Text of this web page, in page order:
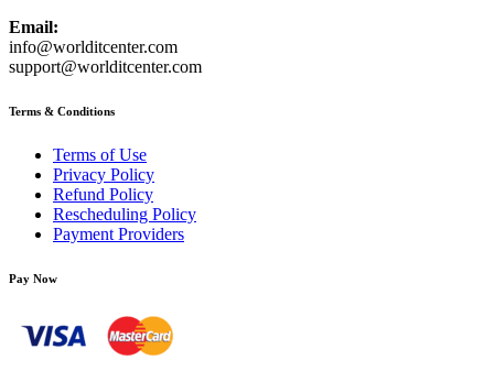
Email:
info@worlditcenter.com
support@worlditcenter.com
Terms & Conditions
Terms of Use
Privacy Policy
Refund Policy
Rescheduling Policy
Payment Providers
Pay Now